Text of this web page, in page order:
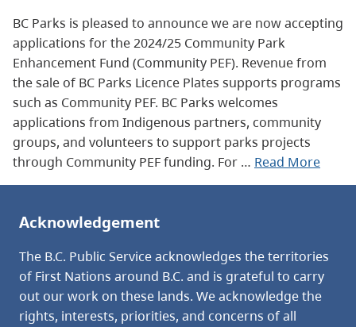
BC Parks is pleased to announce we are now accepting
applications for the 2024/25 Community Park
Enhancement Fund (Community PEF). Revenue from
the sale of BC Parks Licence Plates supports programs
such as Community PEF. BC Parks welcomes
applications from Indigenous partners, community
groups, and volunteers to support parks projects
through Community PEF funding. For … Read More
Acknowledgement
The B.C. Public Service acknowledges the territories
of First Nations around B.C. and is grateful to carry
out our work on these lands. We acknowledge the
rights, interests, priorities, and concerns of all